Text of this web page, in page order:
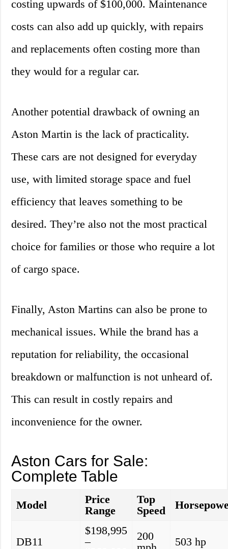
costing upwards of $100,000. Maintenance
costs can also add up quickly, with repairs
and replacements often costing more than
they would for a regular car.
Another potential drawback of owning an
Aston Martin is the lack of practicality.
These cars are not designed for everyday
use, with limited storage space and fuel
efficiency that leaves something to be
desired. They’re also not the most practical
choice for families or those who require a lot
of cargo space.
Finally, Aston Martins can also be prone to
mechanical issues. While the brand has a
reputation for reliability, the occasional
breakdown or malfunction is not unheard of.
This can result in costly repairs and
inconvenience for the owner.
Aston Cars for Sale:
Complete Table
Model
Price
Range
Top
Speed
DB11
$198,995
–
200
503 hp